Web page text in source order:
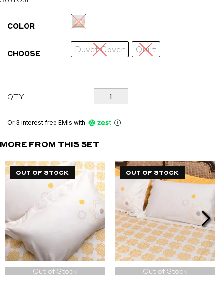
COLOR
CHOOSE Duvet Cover Quilt
QTY
Iktara
quantity
Or 3 interest free EMIs with
MORE FROM THIS SET
OUT OF STOCK
OUT OF STOCK
Out of Stock
OUT OF STOCK
OUT OF STOCK
Out of Stock